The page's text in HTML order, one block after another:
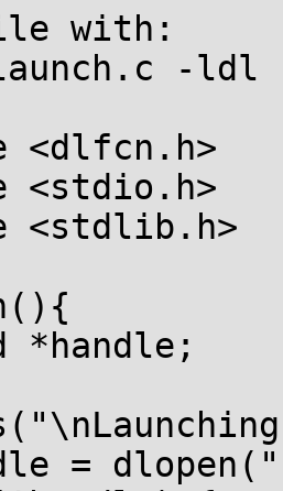
with:
-ldl
<dlfcn.h>
<stdio.h>
<stdlib.h>
=